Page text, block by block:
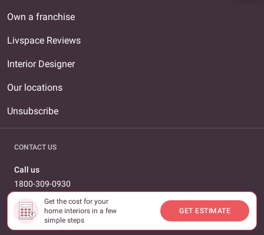
Get the cost for your
home interiors in a few
simple steps
GET ESTIMATE
Own a franchise
Livspace Reviews
Interior Designer
Our locations
Unsubscribe
CONTACT US
Call us
1800-309-0930
Email us
care@livspace.com